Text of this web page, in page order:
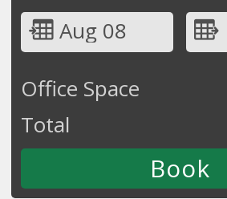
Aug 08
Office Space
Total